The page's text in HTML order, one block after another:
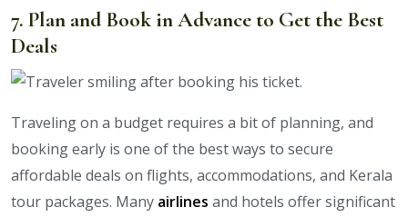
7. Plan and Book in Advance to Get the Best
Deals
Traveling on a budget requires a bit of planning, and
booking early is one of the best ways to secure
affordable deals on flights, accommodations, and Kerala
tour packages. Many airlines and hotels offer significant